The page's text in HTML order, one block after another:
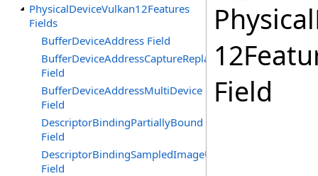
PhysicalDeviceVulkan12Features
Fields
BufferDeviceAddress Field
BufferDeviceAddressCaptureReplay
Field
BufferDeviceAddressMultiDevice
Field
DescriptorBindingPartiallyBound
Field
DescriptorBindingSampledImageUpdateAfterBind
Field
Physical
Field